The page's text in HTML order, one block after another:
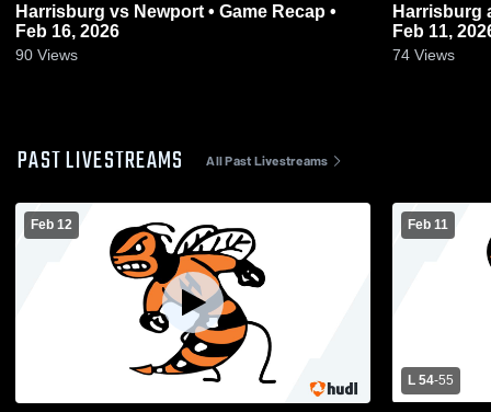
Harrisburg vs Newport • Game Recap •
Feb 16, 2026
90 Views
Harrisburg at Rivercrest • Game Recap •
Feb 11,
74 Views
PAST LIVESTREAMS All Past Livestreams
Feb 12 Feb 11
L 54-55